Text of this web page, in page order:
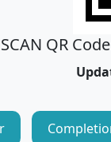
SCAN QR